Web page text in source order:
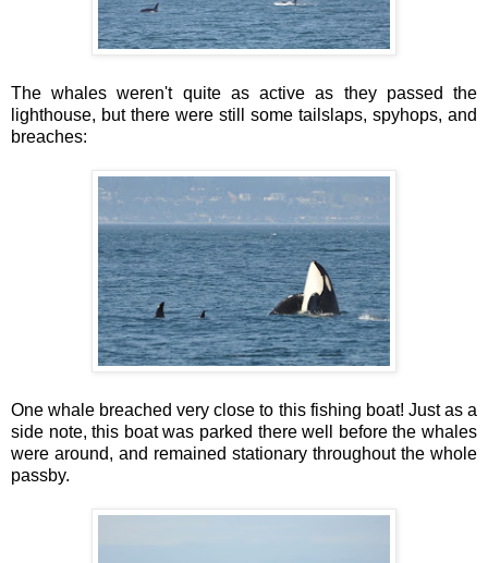
The whales weren't quite as active as they passed the
lighthouse, but there were still some tailslaps, spyhops, and
breaches:
One whale breached very close to this fishing boat! Just as a
side note, this boat was parked there well before the whales
were around, and remained stationary throughout the whole
passby.